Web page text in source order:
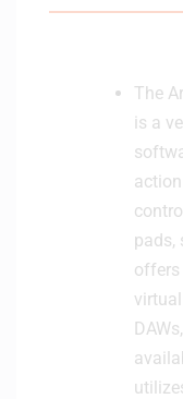
The
is a
pads,